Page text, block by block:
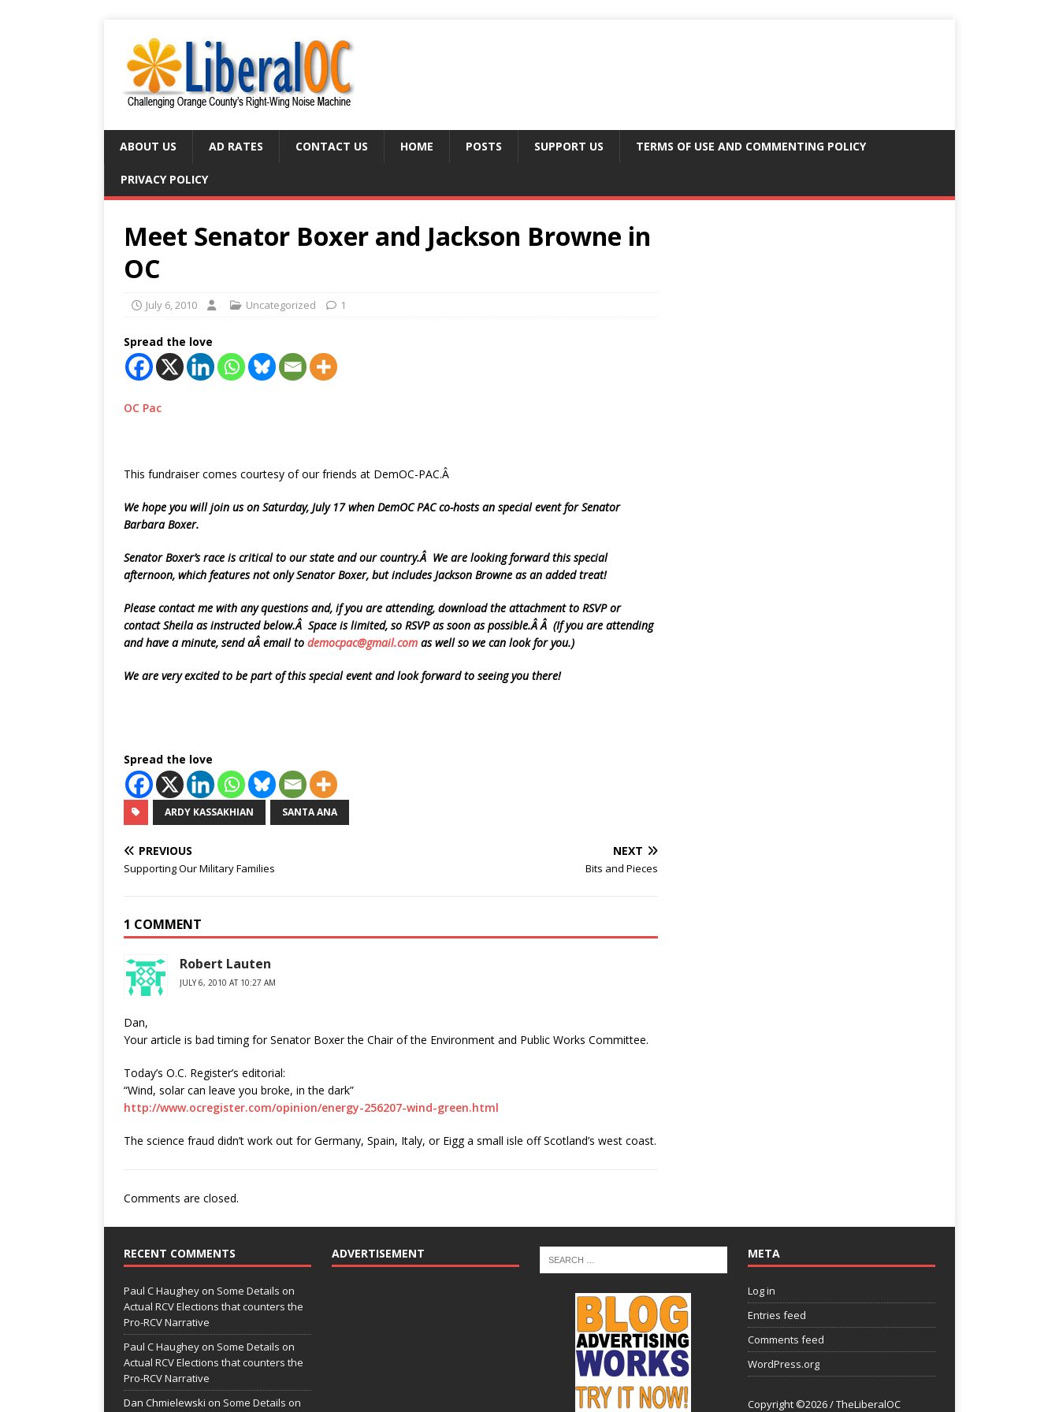
ABOUT US AD RATES CONTACT US HOME POSTS SUPPORT US TERMS OF USE AND COMMENTING POLICY
PRIVACY POLICY
Meet Senator Boxer and Jackson Browne in
OC
July 6, 2010 Uncategorized 1
Spread the love
OC Pac
This fundraiser comes courtesy of our friends at DemOC-PAC.Â
We hope you will join us on Saturday, July 17 when DemOC PAC co-hosts an special event for Senator
Barbara Boxer.
Senator Boxer’s race is critical to our state and our country.Â We are looking forward this special
afternoon, which features not only Senator Boxer, but includes Jackson Browne as an added treat!
Please contact me with any questions and, if you are attending, download the attachment to RSVP or
contact Sheila as instructed below.Â Space is limited, so RSVP as soon as possible.Â Â (If you are attending
and have a minute, send aÂ email to democpac@gmail.com as well so we can look for you.)
We are very excited to be part of this special event and look forward to seeing you there!
Spread the love
ARDY KASSAKHIAN SANTA ANA
PREVIOUS
Supporting Our Military Families
NEXT
Bits and Pieces
1 COMMENT
Robert Lauten
JULY 6, 2010 AT 10:27 AM
Dan,
Your article is bad timing for Senator Boxer the Chair of the Environment and Public Works Committee.
Today’s O.C. Register’s editorial:
“Wind, solar can leave you broke, in the dark”
http://www.ocregister.com/opinion/energy-256207-wind-green.html
The science fraud didn’t work out for Germany, Spain, Italy, or Eigg a small isle off Scotland’s west coast.
Comments are closed.
RECENT COMMENTS
Paul C Haughey on Some Details on
Actual RCV Elections that counters the
Pro-RCV Narrative
Paul C Haughey on Some Details on
Actual RCV Elections that counters the
Pro-RCV Narrative
Dan Chmielewski on Some Details on
ADVERTISEMENT META
Log in
Entries feed
Comments feed
WordPress.org
Copyright ©2026 / TheLiberalOC